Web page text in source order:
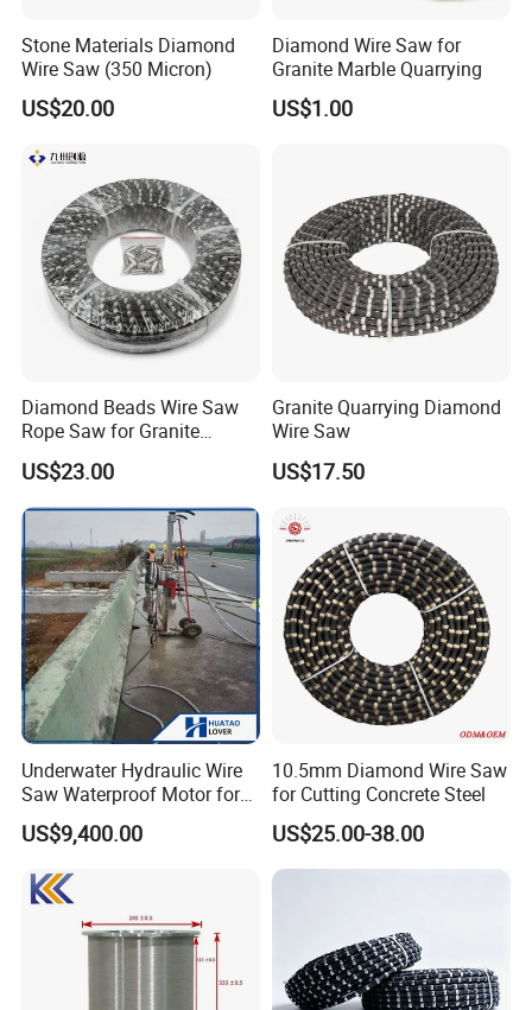
A12. We promise to reply within 24 hours(not including
holidays) on receipt of your inquiry.
Contact
Violet
Stone Materials Diamond
Wire Saw (350 Micron)
US$20.00
Diamond Wire Saw for
Granite Marble Quarrying
US$1.00
Diamond Beads Wire Saw
Rope Saw for Granite
Quarry Cutting Wire
US$23.00
Granite Quarrying Diamond
Wire Saw
US$17.50
Underwater Hydraulic Wire
Saw Waterproof Motor for
Pile & Wharf Cutting
US$9,400.00
10.5mm Diamond Wire Saw
for Cutting Concrete Steel
US$25.00-38.00